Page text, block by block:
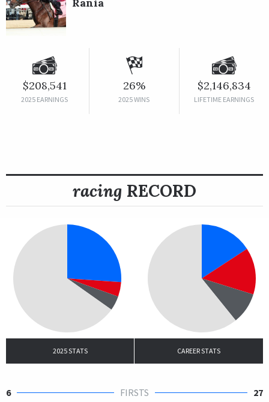
$208,541
2025 EARNINGS
26%
2025 WINS
$2,146,834
LIFETIME EARNINGS
racing RECORD
2025 STATS CAREER STATS
6 FIRSTS
27